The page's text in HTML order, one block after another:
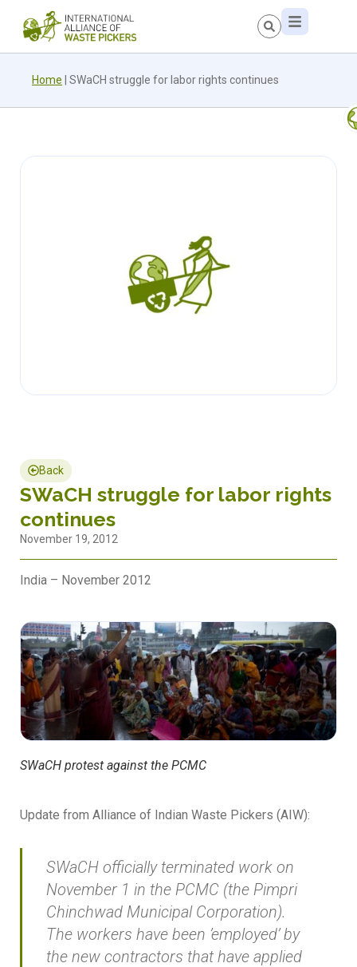
Home SWaCH struggle for labor rights continues
Back
SWaCH struggle for labor rights
continues
November 19, 2012
India – November 2012
SWaCH protest against the PCMC
Update from Alliance of Indian Waste Pickers (AIW):
SWaCH officially terminated work on
November 1 in the PCMC (the Pimpri
Chinchwad Municipal Corporation).
The workers have been ’employed’ by
the new contractors that have applied